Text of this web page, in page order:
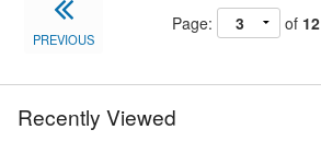
PREVIOUS
Page: of 12
Recently Viewed